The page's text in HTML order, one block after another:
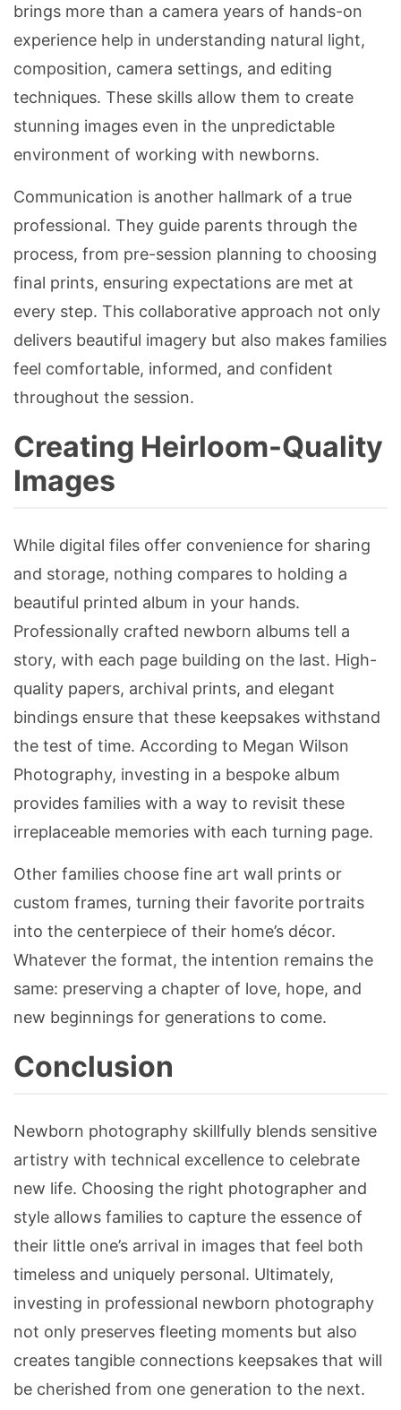
brings more than a camera years of hands-on
experience help in understanding natural light,
composition, camera settings, and editing
techniques. These skills allow them to create
stunning images even in the unpredictable
environment of working with newborns.
Communication is another hallmark of a true
professional. They guide parents through the
process, from pre-session planning to choosing
final prints, ensuring expectations are met at
every step. This collaborative approach not only
delivers beautiful imagery but also makes families
feel comfortable, informed, and confident
throughout the session.
Creating Heirloom-Quality
Images
While digital files offer convenience for sharing
and storage, nothing compares to holding a
beautiful printed album in your hands.
Professionally crafted newborn albums tell a
story, with each page building on the last. High-
quality papers, archival prints, and elegant
bindings ensure that these keepsakes withstand
the test of time. According to Megan Wilson
Photography, investing in a bespoke album
provides families with a way to revisit these
irreplaceable memories with each turning page.
Other families choose fine art wall prints or
custom frames, turning their favorite portraits
into the centerpiece of their home’s décor.
Whatever the format, the intention remains the
same: preserving a chapter of love, hope, and
new beginnings for generations to come.
Conclusion
Newborn photography skillfully blends sensitive
artistry with technical excellence to celebrate
new life. Choosing the right photographer and
style allows families to capture the essence of
their little one’s arrival in images that feel both
timeless and uniquely personal. Ultimately,
investing in professional newborn photography
not only preserves fleeting moments but also
creates tangible connections keepsakes that will
be cherished from one generation to the next.